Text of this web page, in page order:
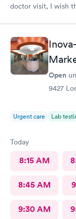
doctor visit, I wish the
Open
9427
Urgent care Lab
Today
8:15 AM
8:45 AM
9:30 AM